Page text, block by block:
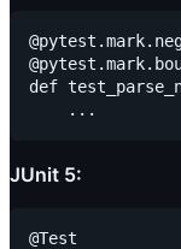
def
JUnit 5:
@Test